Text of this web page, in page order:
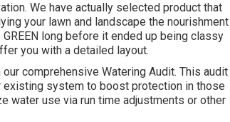
We have actually selected product that
your lawn and landscape the nourishment
long before it ended up being classy
you with a detailed layout.
comprehensive Watering Audit. This audit
existing system to boost protection in those
water use via run time adjustments or other